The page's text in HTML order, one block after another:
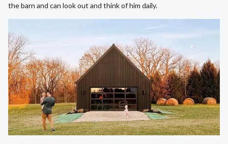
the barn and can look out and think of him daily.